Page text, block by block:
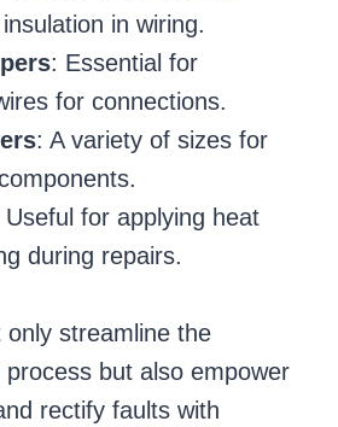
in wiring.
: Essential for
for connections.
: A variety of sizes for
Useful for applying heat
during repairs.
streamline the
but also empower
rectify faults with